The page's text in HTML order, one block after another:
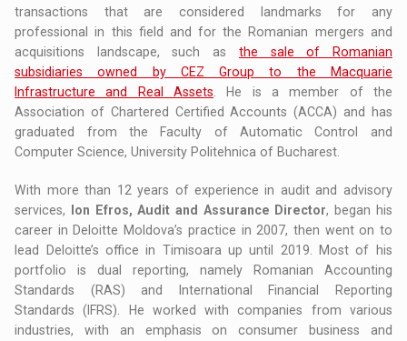
transactions that are considered landmarks for any
professional in this field and for the Romanian mergers and
acquisitions landscape, such as the sale of Romanian
subsidiaries owned by CEZ Group to the Macquarie
Infrastructure and Real Assets . He is a member of the
Association of Chartered Certified Accounts (ACCA) and has
graduated from the Faculty of Automatic Control and
Computer Science, University Politehnica of Bucharest.
With more than 12 years of experience in audit and advisory
services,
Ion Efros, Audit and Assurance Director, began his
career in Deloitte Moldova’s practice in 2007, then went on to
lead Deloitte’s office in Timisoara up until 2019. Most of his
portfolio is dual reporting, namely Romanian Accounting
Standards (RAS) and International Financial Reporting
Standards (IFRS). He worked with companies from various
industries, with an emphasis on consumer business and